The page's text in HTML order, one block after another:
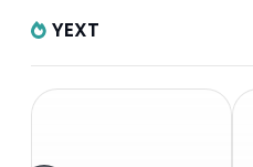
YEXT